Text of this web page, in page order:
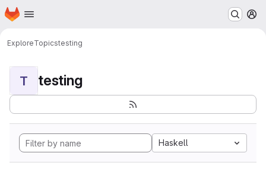
Skip to main content
Homepage
ExploreTopicstesting
T testing
Haskell